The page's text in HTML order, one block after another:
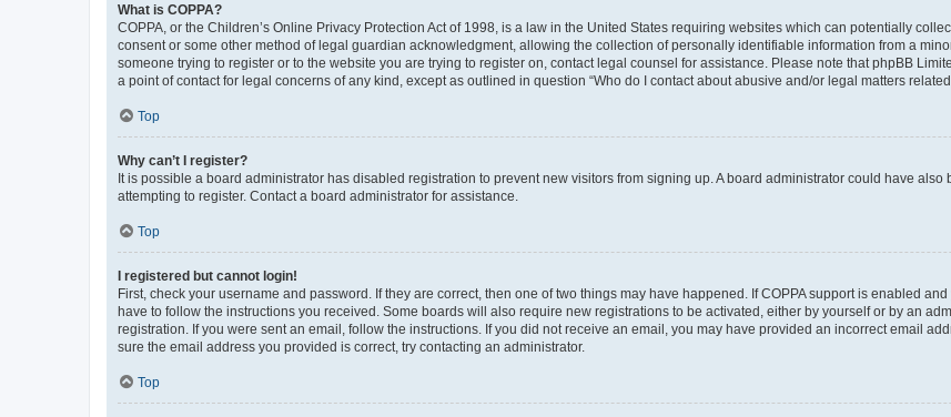
What is COPPA?
COPPA, or the Children’s Online Privacy Protection Act of 1998, is a law in the United States requiring websites which can potentially
consent or some other method of legal guardian acknowledgment, allowing the collection of personally identifiable information from a
someone trying to register or to the website you are trying to register on, contact legal counsel for assistance. Please note that phpBB
a point of contact for legal concerns of any kind, except as outlined in question “Who do I contact about abusive and/or legal matters related
Top
Why can’t I register?
It is possible a board administrator has disabled registration to prevent new visitors from signing up. A board administrator could have
attempting to register. Contact a board administrator for assistance.
Top
I registered but cannot login!
First, check your username and password. If they are correct, then one of two things may have happened. If COPPA support is enabled
have to follow the instructions you received. Some boards will also require new registrations to be activated, either by yourself or by an
registration. If you were sent an email, follow the instructions. If you did not receive an email, you may have provided an incorrect email
sure the email address you provided is correct, try contacting an administrator.
Top